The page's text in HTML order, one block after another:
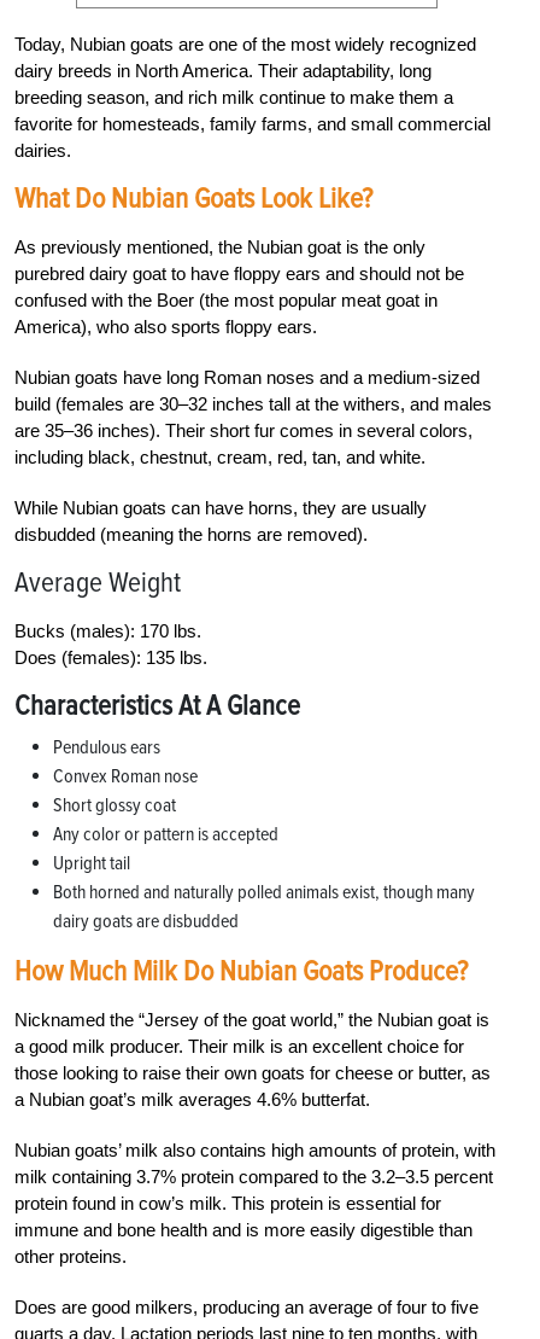
Today, Nubian goats are one of the most widely recognized
dairy breeds in North America. Their adaptability, long
breeding season, and rich milk continue to make them a
favorite for homesteads, family farms, and small commercial
dairies.
What Do Nubian Goats Look Like?
As previously mentioned, the Nubian goat is the only
purebred dairy goat to have floppy ears and should not be
confused with the Boer (the most popular meat goat in
America), who also sports floppy ears.
Nubian goats have long Roman noses and a medium-sized
build (females are 30–32 inches tall at the withers, and males
are 35–36 inches). Their short fur comes in several colors,
including black, chestnut, cream, red, tan, and white.
While Nubian goats can have horns, they are usually
disbudded (meaning the horns are removed).
Average Weight
Bucks (males): 170 lbs.
Does (females): 135 lbs.
Characteristics At A Glance
Pendulous ears
Convex Roman nose
Short glossy coat
Any color or pattern is accepted
Upright tail
Both horned and naturally polled animals exist, though many
dairy goats are disbudded
How Much Milk Do Nubian Goats Produce?
Nicknamed the “Jersey of the goat world,” the Nubian goat is
a good milk producer. Their milk is an excellent choice for
those looking to raise their own goats for cheese or butter, as
a Nubian goat’s milk averages 4.6% butterfat.
Nubian goats’ milk also contains high amounts of protein, with
milk containing 3.7% protein compared to the 3.2–3.5 percent
protein found in cow’s milk. This protein is essential for
immune and bone health and is more easily digestible than
other proteins.
Does are good milkers, producing an average of four to five
quarts a day. Lactation periods last nine to ten months, with